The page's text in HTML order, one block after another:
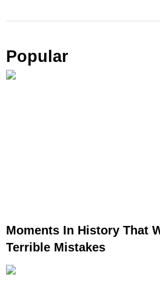
Popular
Moments In History That
Terrible Mistakes